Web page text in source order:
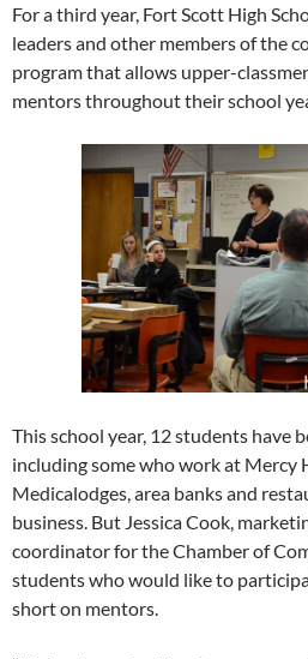
For a third year, Fort Scott High
leaders and other members of the
program that allows upper-
mentors throughout their school
This school year, 12 students have
including some who work at Mercy
Medicalodges, area banks and
business. But Jessica Cook,
coordinator for the Chamber of
students who would like to
short on mentors.